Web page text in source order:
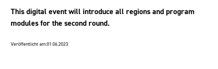
This digital event will introduce all regions and program
modules for the second round.
Veröffentlicht am:01.06.2023